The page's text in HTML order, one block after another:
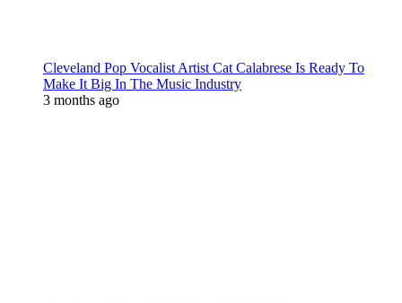
Cleveland Pop Vocalist Artist Cat Calabrese Is Ready To
Make It Big In The Music Industry
3 months ago